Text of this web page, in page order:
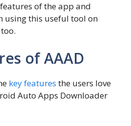
of the app and
using this useful tool on
of AAAD
key features the users love
Auto Apps Downloader